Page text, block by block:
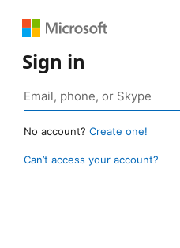
Sign in
No account? Create one!
Can’t access your account?